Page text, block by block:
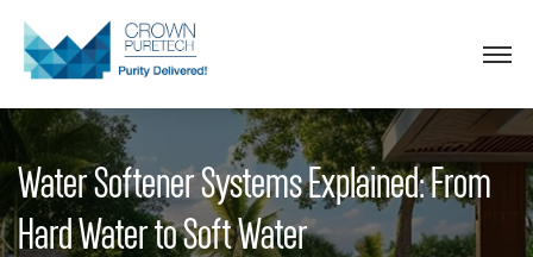
Water Softener Systems Explained: From
Hard Water to Soft Water